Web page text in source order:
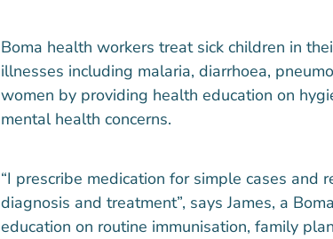
Boma health workers treat sick children in
illnesses including malaria, diarrhoea,
women by providing health education on
mental health concerns.
“I prescribe medication for simple cases
diagnosis and treatment”, says James, a
education on routine immunisation, family